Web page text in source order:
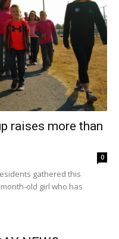
raises more than
0
gathered this
old girl who has